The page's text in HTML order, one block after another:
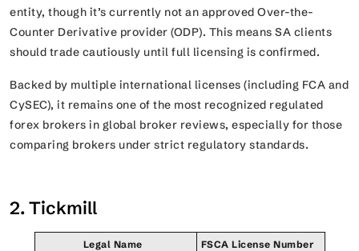
entity, though it’s currently not an approved Over-the-
Counter Derivative provider (ODP). This means SA clients
should trade cautiously until full licensing is confirmed.
Backed by multiple international licenses (including FCA and
CySEC), it remains one of the most recognized regulated
forex brokers in global broker reviews, especially for those
comparing brokers under strict regulatory standards.
2. Tickmill
Legal Name
FSCA License Number